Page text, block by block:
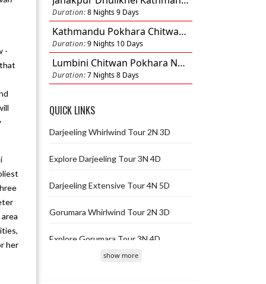
-
her
Duration:8 Nights 9 Days
Kathmandu Pokhara Chitwan Lumbini Dhulikhel Nagarkot 9N 10D
Duration:9 Nights 10 Days
Lumbini Chitwan Pokhara Nagarkot Kathmandu 7N 8D
Duration:7 Nights 8 Days
QUICK LINKS
Darjeeling Whirlwind Tour 2N 3D
Explore Darjeeling Tour 3N 4D
Darjeeling Extensive Tour 4N 5D
Gorumara Whirlwind Tour 2N 3D
Explore Gorumara Tour 3N 4D
show more